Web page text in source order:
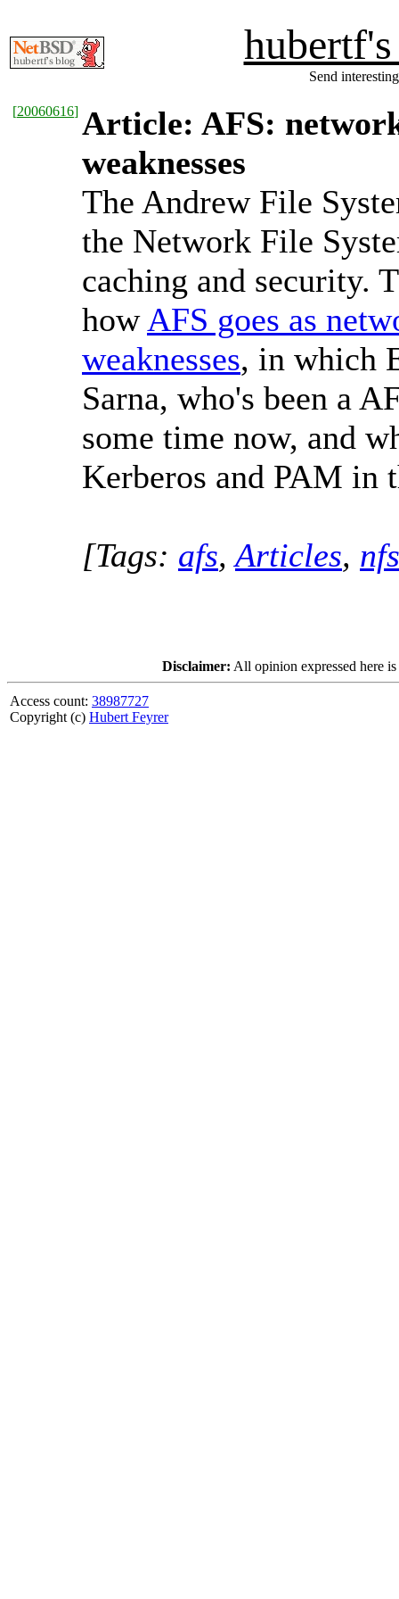
Send
[20060616] Article: AFS:
weaknesses
The Andrew File
the Network File
caching and security.
howAFS goes as
weaknesses, in which
Sarna, who's been a
some time now, and
Kerberos and PAM in
[Tags: afs,Articles, nfs
Disclaimer: All opinion expressed here
Access count: 38987727
Copyright (c) Hubert Feyrer